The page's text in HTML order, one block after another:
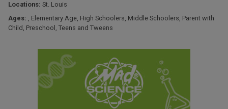
Locations: St. Louis
Ages: , Elementary Age, High Schoolers, Middle Schoolers, Parent with
Child , Preschool , Teens and Tweens